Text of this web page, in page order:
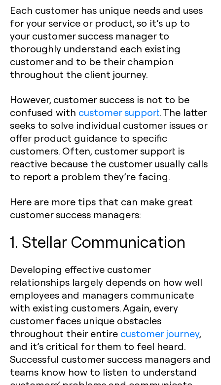
Each customer has unique needs and uses
for your service or product, so it’s up to
your customer success manager to
thoroughly understand each existing
customer and to be their champion
throughout the client journey.
However, customer success is not to be
confused with customer support. The latter
seeks to solve individual customer issues or
offer product guidance to specific
customers. Often, customer support is
reactive because the customer usually calls
to report a problem they’re facing.
Here are more tips that can make great
customer success managers:
1. Stellar Communication
Developing effective customer
relationships largely depends on how well
employees and managers communicate
with existing customers. Again, every
customer faces unique obstacles
throughout their entire customer journey,
and it’s critical for them to feel heard.
Successful customer success managers and
teams know how to listen to understand